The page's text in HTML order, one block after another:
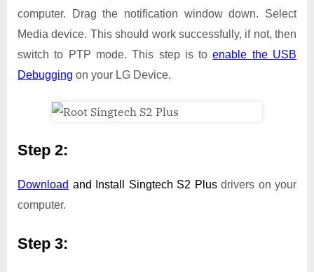
computer. Drag the notification window down. Select
Media device. This should work successfully, if not, then
switch to PTP mode. This step is toenable the USB
Debugging on your LG Device.
Step 2:
Download and Install Singtech S2 Plusdrivers on your
computer.
Step 3: